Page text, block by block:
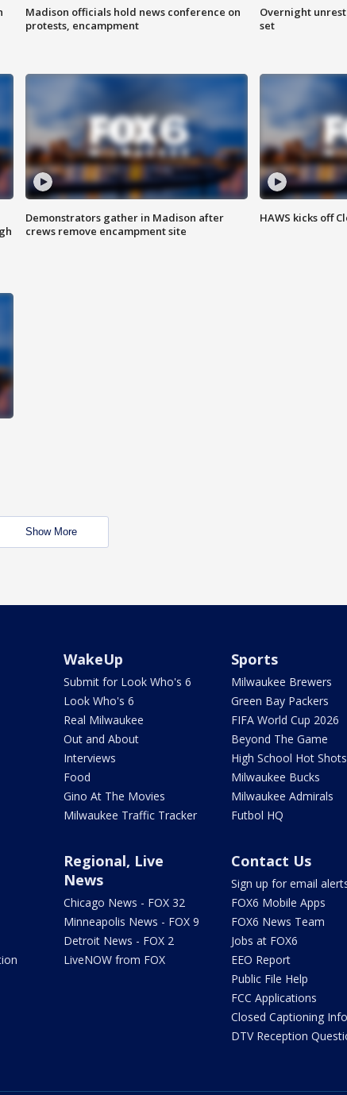
Madison officials hold news conference on
protests, encampment
Overnight
set
Demonstrators gather in Madison after
crews remove encampment site
HAWS kicks off
Show More
WakeUp
Submit for Look Who's 6
Look Who's 6
Real Milwaukee
Out and About
Interviews
Food
Gino At The Movies
Milwaukee Traffic Tracker
Sports
Milwaukee Brewers
Green Bay Packers
FIFA World Cup 2026
Beyond The Game
High School Hot Shots
Milwaukee Bucks
Milwaukee Admirals
Futbol HQ
Regional, Live
News
Chicago News - FOX 32
Minneapolis News - FOX 9
Detroit News - FOX 2
LiveNOW from FOX
Contact Us
Sign up for email
FOX6 Mobile Apps
FOX6 News Team
Jobs at FOX6
EEO Report
Public File Help
FCC Applications
Closed Captioning Info
DTV Reception